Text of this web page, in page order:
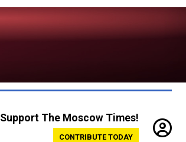
Support The Moscow Times!
CONTRIBUTE TODAY